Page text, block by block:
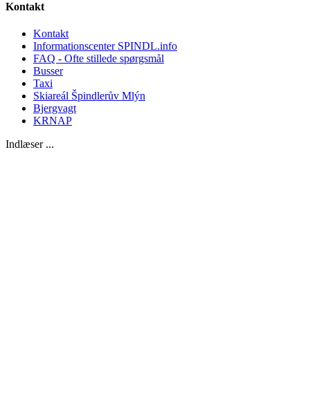
Kontakt
Kontakt
Informationscenter SPINDL.info
FAQ - Ofte stillede spørgsmål
Busser
Taxi
Skiareál Špindlerův Mlýn
Bjergvagt
KRNAP
Indlæser ...